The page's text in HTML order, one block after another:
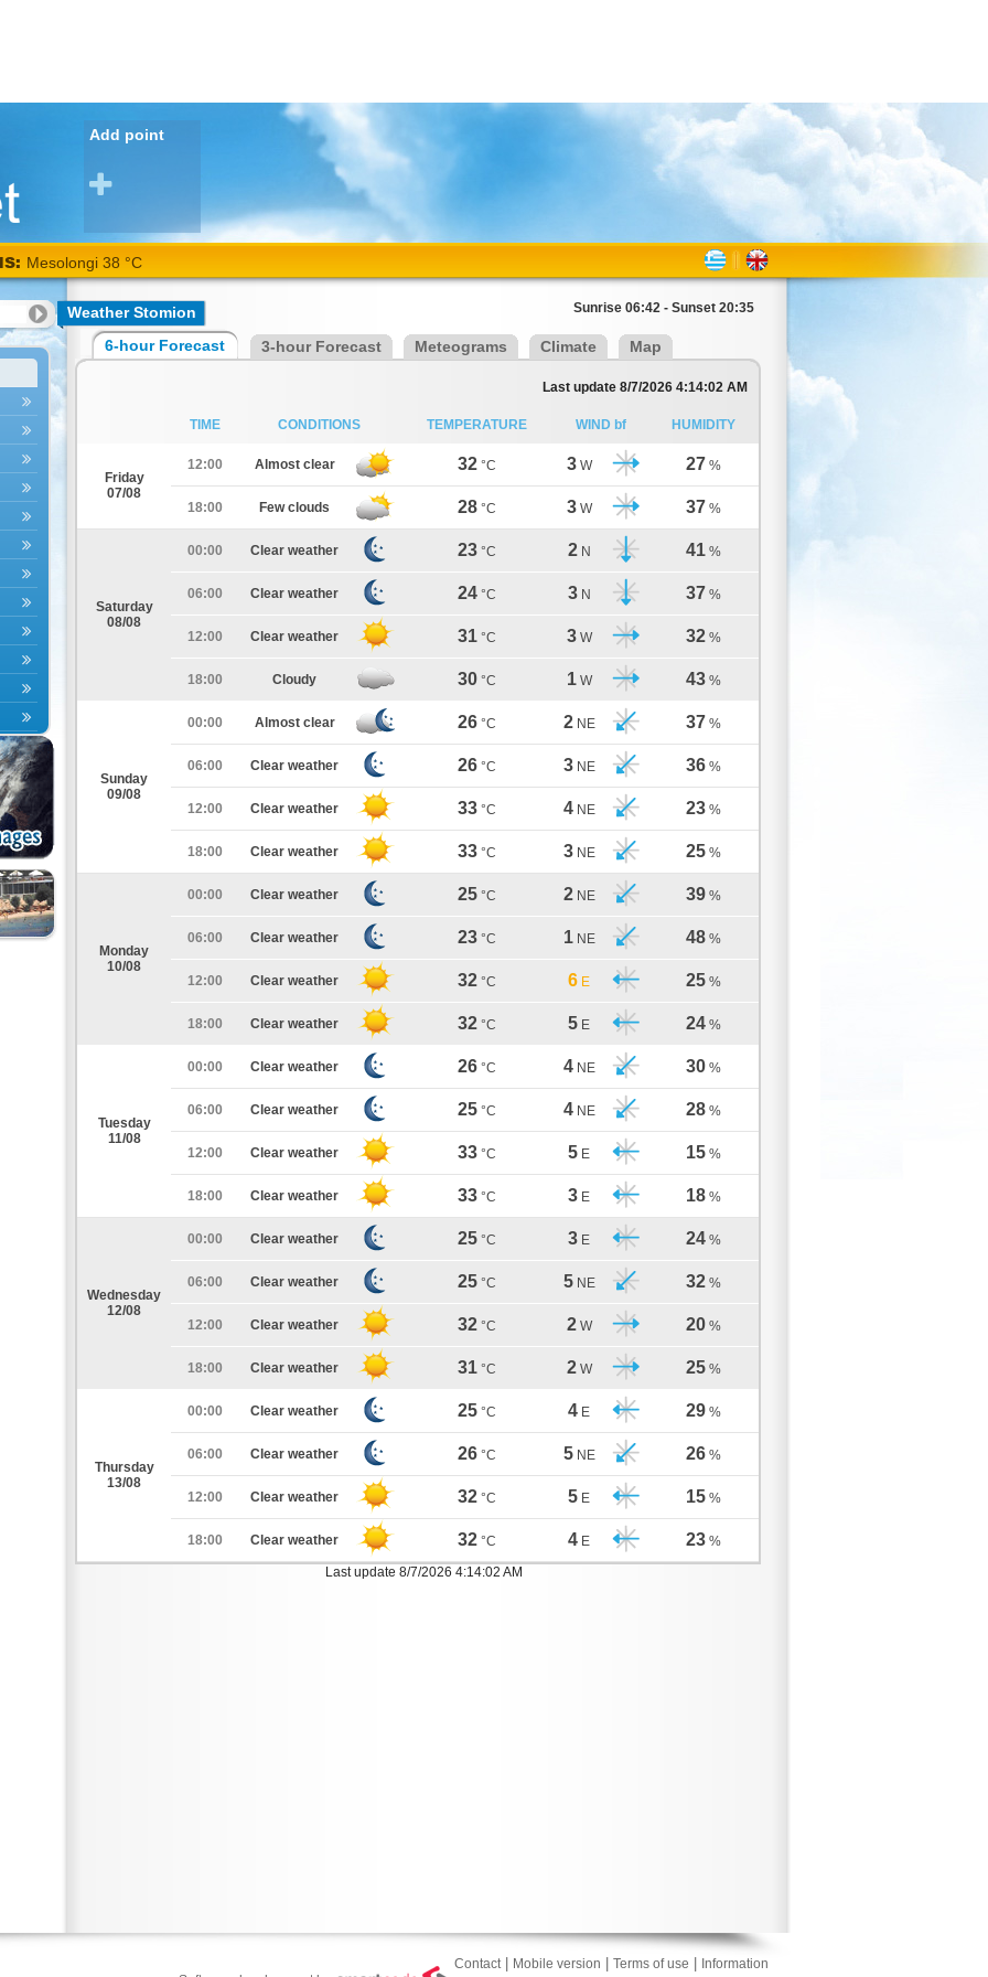
Add point
Mesolongi 38 °C
Weather Stomion Sunrise 06:42 - Sunset 20:35
6-hour Forecast 3-hour Forecast Meteograms Climate Map
Last update 8/7/2026 4:14:02 AM
TIME CONDITIONS TEMPERATURE WIND bf HUMIDITY
Friday
07/08
12:00 Almost clear 32 °C 3 W 27 %
18:00 Few clouds 28 °C 3 W 37 %
Saturday
08/08
00:00 Clear weather 23 °C 2 N 41 %
06:00 Clear weather 24 °C 3 N 37 %
12:00 Clear weather 31 °C 3 W 32 %
18:00 Cloudy 30 °C 1 W 43 %
Sunday
09/08
00:00 Almost clear 26 °C 2 NE 37 %
06:00 Clear weather 26 °C 3 NE 36 %
12:00 Clear weather 33 °C 4 NE 23 %
18:00 Clear weather 33 °C 3 NE 25 %
Monday
10/08
00:00 Clear weather 25 °C 2 NE 39 %
06:00 Clear weather 23 °C 1 NE 48 %
12:00 Clear weather 32 °C 6 E 25 %
18:00 Clear weather 32 °C 5 E 24 %
Tuesday
11/08
00:00 Clear weather 26 °C 4 NE 30 %
06:00 Clear weather 25 °C 4 NE 28 %
12:00 Clear weather 33 °C 5 E 15 %
18:00 Clear weather 33 °C 3 E 18 %
Wednesday
12/08
00:00 Clear weather 25 °C 3 E 24 %
06:00 Clear weather 25 °C 5 NE 32 %
12:00 Clear weather 32 °C 2 W 20 %
18:00 Clear weather 31 °C 2 W 25 %
Thursday
13/08
00:00 Clear weather 25 °C 4 E 29 %
06:00 Clear weather 26 °C 5 NE 26 %
12:00 Clear weather 32 °C 5 E 15 %
18:00 Clear weather 32 °C 4 E 23 %
Last update 8/7/2026 4:14:02 AM
Contact| Mobile version Terms of use
Information